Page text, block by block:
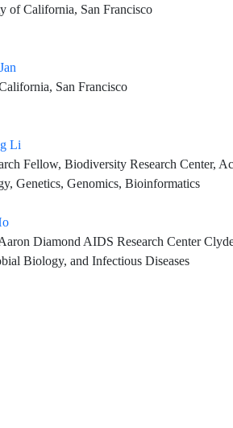
of California, San Francisco
San Francisco
Li
Fellow, Biodiversity Research Center,
Genetics, Genomics, Bioinformatics
AIDS Research Center Clyde and Helen Wu Professor of Medicine,
Biology, and Infectious Diseases